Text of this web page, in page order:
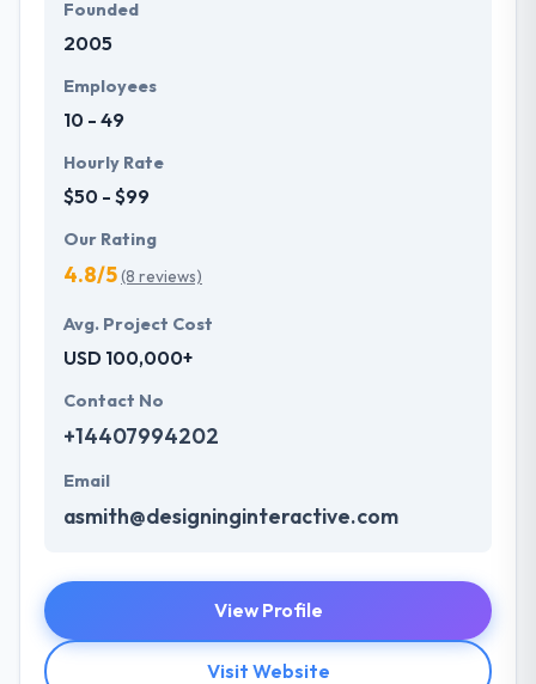
Founded
2005
Employees
10 - 49
Hourly Rate
$50 - $99
Our Rating
4.8/5(8 reviews)
Avg. Project Cost
USD 100,000+
Contact No
+14407994202
Email
asmith@designinginteractive.com
View Profile
Visit Website